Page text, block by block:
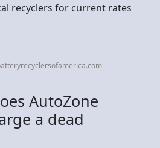
recyclers for current rates
AutoZone
a dead